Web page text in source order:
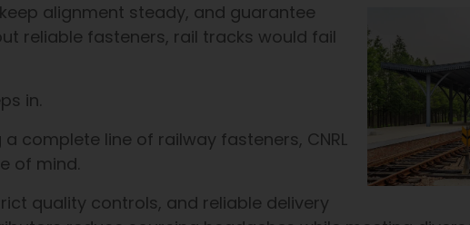
alignment steady, and guarantee
reliable fasteners, rail tracks would fail
in.
complete line of railway fasteners, CNRL
of mind.
quality controls, and reliable delivery